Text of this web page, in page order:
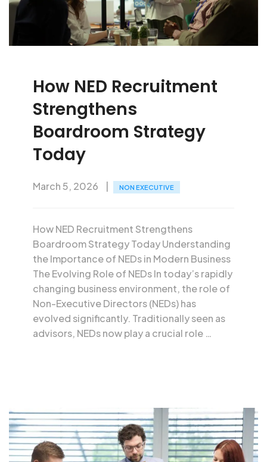
How NED Recruitment
Strengthens
Boardroom Strategy
Today
March 5, 2026 NON EXECUTIVE
How NED Recruitment Strengthens
Boardroom Strategy Today Understanding
the Importance of NEDs in Modern Business
The Evolving Role of NEDs In today’s rapidly
changing business environment, the role of
Non-Executive Directors (NEDs) has
evolved significantly. Traditionally seen as
advisors, NEDs now play a crucial role …